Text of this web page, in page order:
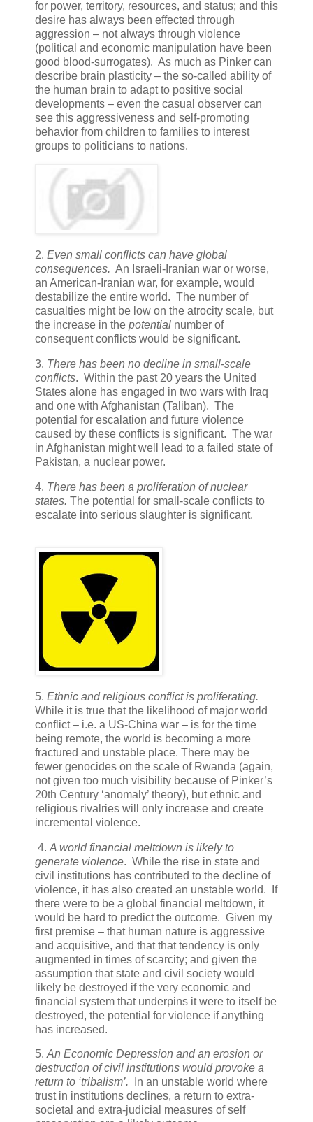
for power, territory, resources, and status; and this
desire has always been effected through
aggression – not always through violence
(political and economic manipulation have been
good blood-surrogates). As much as Pinker can
describe brain plasticity – the so-called ability of
the human brain to adapt to positive social
developments – even the casual observer can
see this aggressiveness and self-promoting
behavior from children to families to interest
groups to politicians to nations.
2. Even small conflicts can have global
consequences. An Israeli-Iranian war or worse,
an American-Iranian war, for example, would
destabilize the entire world. The number of
casualties might be low on the atrocity scale, but
the increase in the potential number of
consequent conflicts would be significant.
3. There has been no decline in small-scale
conflicts. Within the past 20 years the United
States alone has engaged in two wars with Iraq
and one with Afghanistan (Taliban). The
potential for escalation and future violence
caused by these conflicts is significant. The war
in Afghanistan might well lead to a failed state of
Pakistan, a nuclear power.
4. There has been a proliferation of nuclear
states. The potential for small-scale conflicts to
escalate into serious slaughter is significant.
5. Ethnic and religious conflict is proliferating.
While it is true that the likelihood of major world
conflict – i.e. a US-China war – is for the time
being remote, the world is becoming a more
fractured and unstable place. There may be
fewer genocides on the scale of Rwanda (again,
not given too much visibility because of Pinker’s
20th Century ‘anomaly’ theory), but ethnic and
religious rivalries will only increase and create
incremental violence.
4. A world financial meltdown is likely to
generate violence. While the rise in state and
civil institutions has contributed to the decline of
violence, it has also created an unstable world. If
there were to be a global financial meltdown, it
would be hard to predict the outcome. Given my
first premise – that human nature is aggressive
and acquisitive, and that that tendency is only
augmented in times of scarcity; and given the
assumption that state and civil society would
likely be destroyed if the very economic and
financial system that underpins it were to itself be
destroyed, the potential for violence if anything
has increased.
5. An Economic Depression and an erosion or
destruction of civil institutions would provoke a
return to ‘tribalism’.
In an unstable world where
trust in institutions declines, a return to extra-
societal and extra-judicial measures of self